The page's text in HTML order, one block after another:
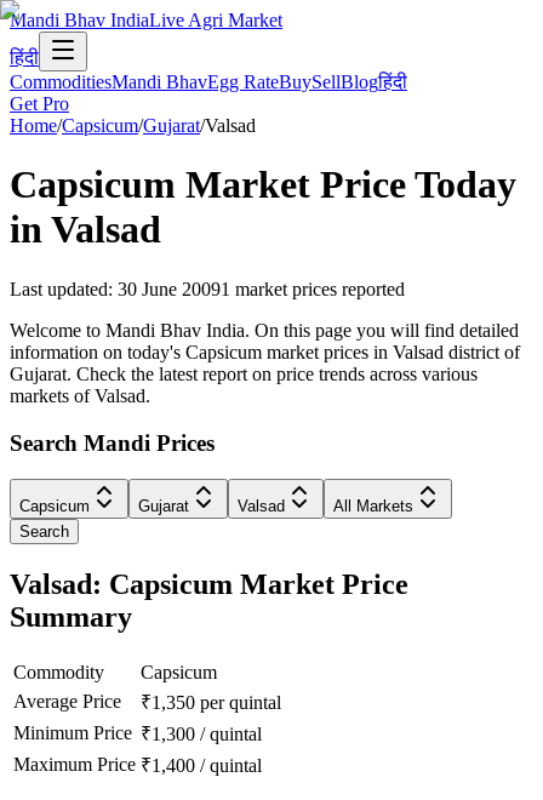
Mandi Bhav IndiaLive Agri Market
हिंदी
CommoditiesMandi BhavEgg RateBuySellBlogहिंदी
Get Pro
Home/Capsicum/Gujarat/Valsad
Capsicum Market Price Today
inValsad
Last updated: 30 June 20091 market prices reported
Welcome to Mandi Bhav India. On this page you will find detailed
information on today's Capsicum market prices in Valsad district of
Gujarat. Check the latest report on price trends across various
markets of Valsad.
Search Mandi Prices
Capsicum Gujarat Valsad
All Markets
Search
Valsad: Capsicum Market Price
Summary
Commodity
Capsicum
Average Price
₹1,350 per quintal
Minimum Price ₹1,300 /quintal
Maximum Price ₹1,400 /quintal